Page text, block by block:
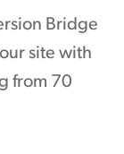
Bridge
site with
from 70